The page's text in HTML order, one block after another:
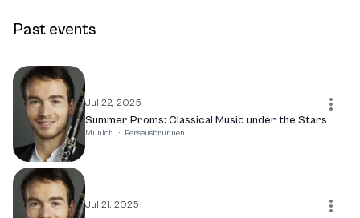
Past events
Jul 22, 2025
Summer Proms: Classical Music under the Stars
Munich · Perseusbrunnen
Jul 21, 2025